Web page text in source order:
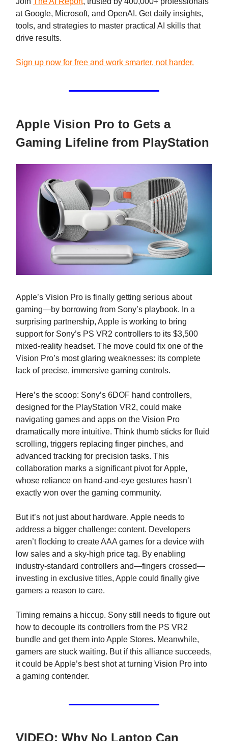
at Google, Microsoft, and OpenAI. Get daily insights,
tools, and strategies to master practical AI skills that
drive results.
Sign up now for free and work smarter, not harder.
Apple Vision Pro to Gets a
Gaming Lifeline from PlayStation
Apple’s Vision Pro is finally getting serious about
gaming—by borrowing from Sony’s playbook. In a
surprising partnership, Apple is working to bring
support for Sony’s PS VR2 controllers to its $3,500
mixed-reality headset. The move could fix one of the
Vision Pro’s most glaring weaknesses: its complete
lack of precise, immersive gaming controls.
Here’s the scoop: Sony’s 6DOF hand controllers,
designed for the PlayStation VR2, could make
navigating games and apps on the Vision Pro
dramatically more intuitive. Think thumb sticks for fluid
scrolling, triggers replacing finger pinches, and
advanced tracking for precision tasks. This
collaboration marks a significant pivot for Apple,
whose reliance on hand-and-eye gestures hasn’t
exactly won over the gaming community.
But it’s not just about hardware. Apple needs to
address a bigger challenge: content. Developers
aren’t flocking to create AAA games for a device with
low sales and a sky-high price tag. By enabling
industry-standard controllers and—fingers crossed—
investing in exclusive titles, Apple could finally give
gamers a reason to care.
Timing remains a hiccup. Sony still needs to figure out
how to decouple its controllers from the PS VR2
bundle and get them into Apple Stores. Meanwhile,
gamers are stuck waiting. But if this alliance succeeds,
it could be Apple’s best shot at turning Vision Pro into
a gaming contender.
VIDEO: Why No Laptop Can